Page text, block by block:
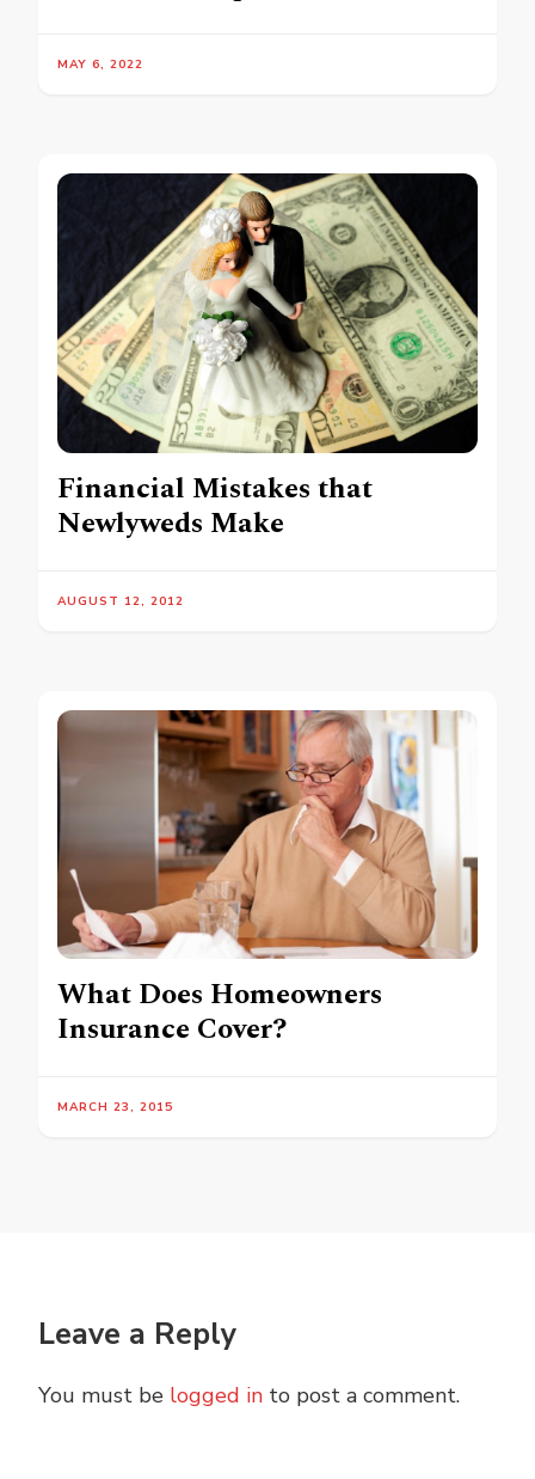
MAY 6, 2022
Financial Mistakes that
Newlyweds Make
AUGUST 12, 2012
What Does Homeowners
Insurance Cover?
MARCH 23, 2015
Leave a Reply
You must be logged in to post a comment.